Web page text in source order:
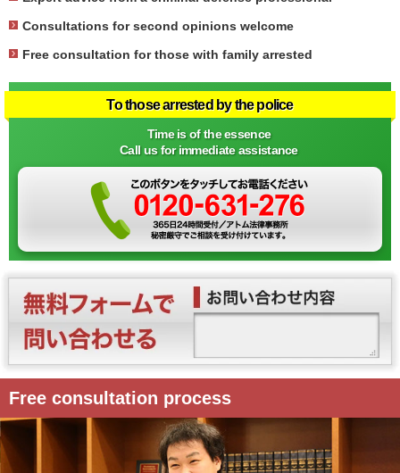
Consultations for second opinions welcome
Free consultation for those with family arrested
To those arrested by the police
Time is of the essence
Call us for immediate assistance
Free consultation process